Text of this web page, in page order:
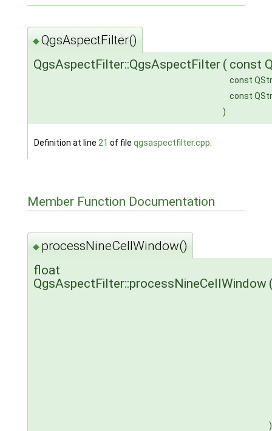
◆QgsAspectFilter()
QgsAspectFilter::QgsAspectFilter ( const
const
const
)
Definition at line 21 of file qgsaspectfilter.cpp
Member Function Documentation
◆ processNineCellWindow()
float
QgsAspectFilter::processNineCellWindow
)